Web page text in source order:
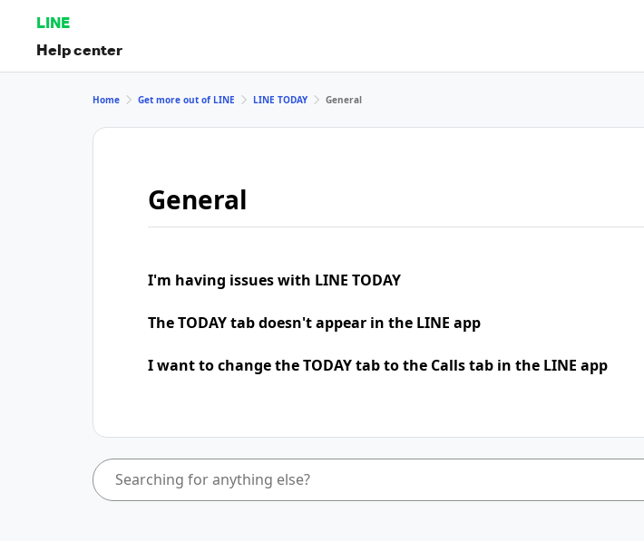
LINE
Help center
Home Get more out of LINE LINE TODAY General
General
I'm having issues with LINE TODAY
The TODAY tab doesn't appear in the LINE app
I want to change the TODAY tab to the Calls tab in the LINE app